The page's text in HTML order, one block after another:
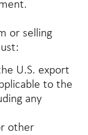
or selling
U.S. export
to the
any
other